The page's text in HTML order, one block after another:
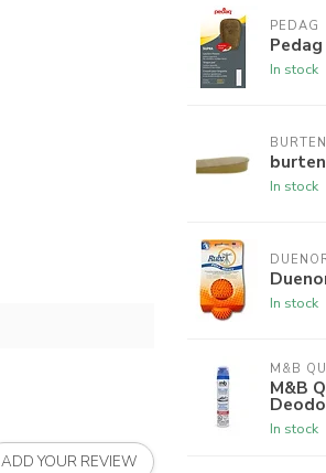
ADD YOUR REVIEW
PEDAG
In stock
In stock
In stock
M&B
M&B
In stock